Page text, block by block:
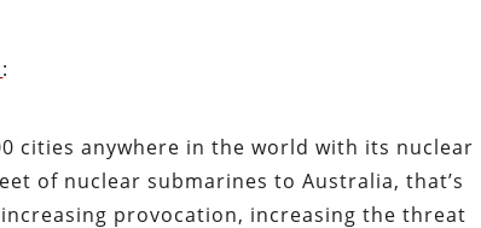
:
cities anywhere in the world with its nuclear
of nuclear submarines to Australia, that’s
provocation, increasing the threat